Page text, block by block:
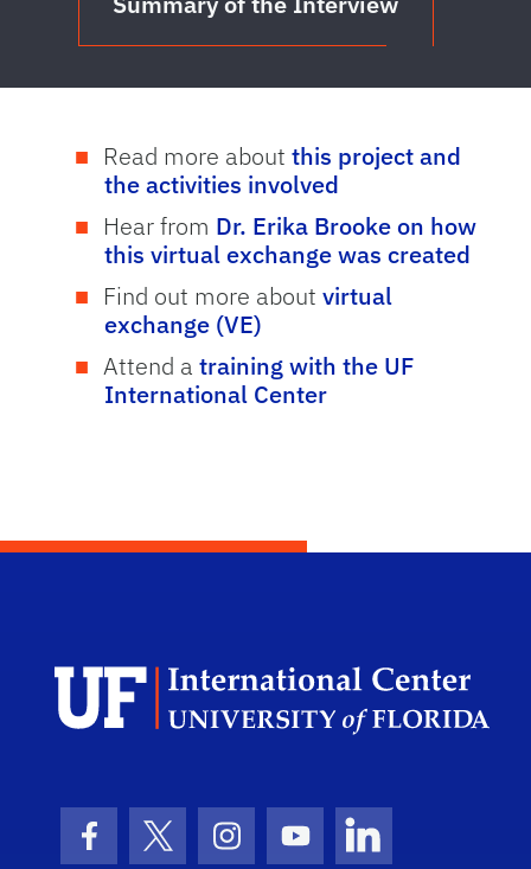
Read more aboutthis project and
the activities involved
Hear from Dr. Erika Brooke on how
this virtual exchange was created
Find out more aboutvirtual
exchange (VE)
Attend atraining with the UF
International Center
Facebook Icon
Twitter IconInstagram Icon
Youtube IconLinkedIn Icon